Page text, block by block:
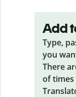
Add
Type,
you
There
of times